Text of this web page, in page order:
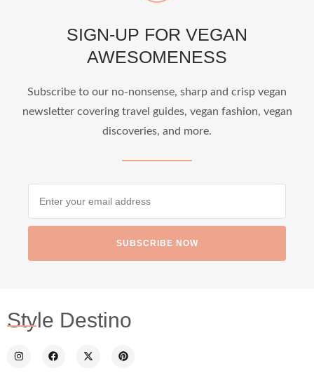
SIGN-UP FOR VEGAN
AWESOMENESS
Subscribe to our no-nonsense, sharp and crisp vegan
newsletter covering travel guides, vegan fashion, vegan
discoveries, and more.
SUBSCRIBE NOW
Style Destino